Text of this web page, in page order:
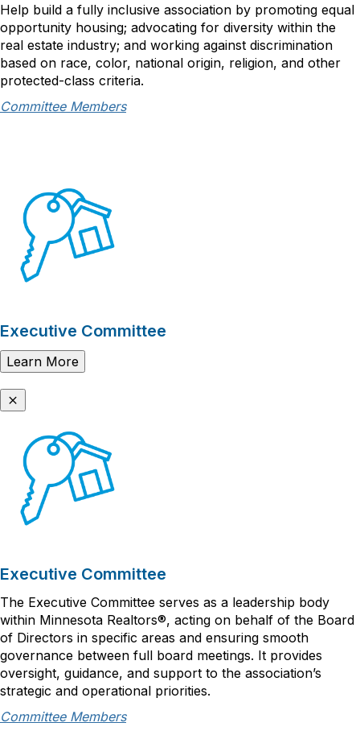
Help build a fully inclusive association by promoting equal
opportunity housing; advocating for diversity within the
real estate industry; and working against discrimination
based on race, color, national origin, religion, and other
protected-class criteria.
Committee Members
Executive Committee
Learn More
Executive Committee
The Executive Committee serves as a leadership body
within Minnesota Realtors®, acting on behalf of the Board
of Directors in specific areas and ensuring smooth
governance between full board meetings. It provides
oversight, guidance, and support to the association’s
strategic and operational priorities.
Committee Members